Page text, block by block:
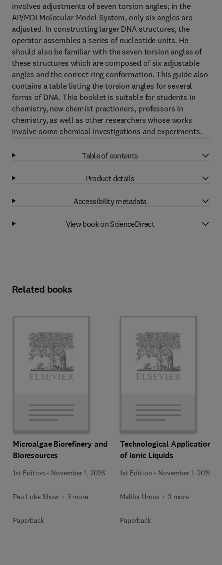
involves adjustments of seven torsion angles; in the
AP/MDI Molecular Model System, only six angles are
adjusted. In constructing larger DNA structures, the
operator assembles a series of nucleotide units. He
should also be familiar with the seven torsion angles of
these structures which are composed of six adjustable
angles and the correct ring conformation. This guide also
contains a table listing the torsion angles for several
forms of DNA. This booklet is suitable for students in
chemistry, new chemist practioners, professors in
chemistry, as well as other researchers whose works
involve some chemical investigations and experiments.
Table of contents
Product details
Accessibility metadata
View book on ScienceDirect
Related books
Microalgae Biorefinery and
Bioresources
1st Edition - November 1, 2026
Pau Loke Show + 3 more
Paperback
Technological Applications
of Ionic Liquids
1st Edition - November 1, 2026
Maliha Uroos + 2 more
Paperback